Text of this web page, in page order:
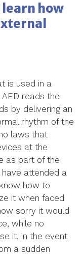
learn how
is used in a
reads the
by delivering an
rhythm of the
laws that
at the
as part of the
attended a
how to
it when faced
sorry it would
while no
it, in the event
a sudden